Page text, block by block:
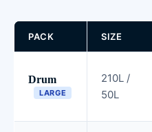
PACK SIZE
Drum
LARGE
210L /
50L